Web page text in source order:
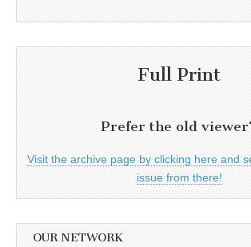
Full Print
Prefer the old
Visit the archive page by clicking here and
issue from there!
OUR NETWORK